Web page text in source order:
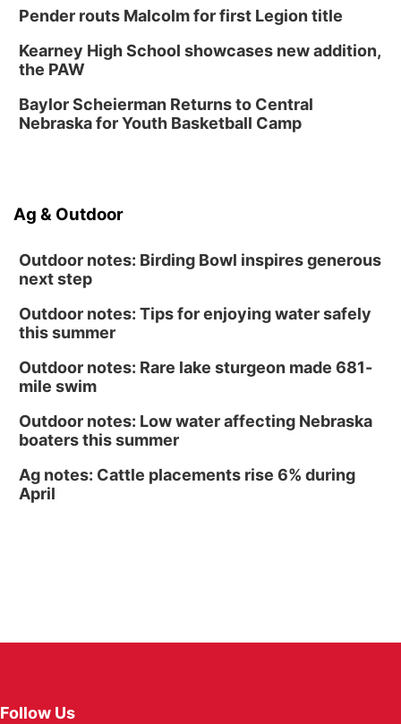
NOMA FEST- Panel Discussion
North Omaha Music & Arts
The Astro Amphitheater
Fri, Aug 14
@7:00pm
(Pottawattamie) Zinnia Flower Festival
Pender routs Malcolm for first Legion title
Kearney High School showcases new addition,
the PAW
Baylor Scheierman Returns to Central
Nebraska for Youth Basketball Camp
Ag & Outdoor
Outdoor notes: Birding Bowl inspires generous
next step
Outdoor notes: Tips for enjoying water safely
this summer
Outdoor notes: Rare lake sturgeon made 681-
mile swim
Outdoor notes: Low water affecting Nebraska
boaters this summer
Ag notes: Cattle placements rise 6% during
April
Follow Us